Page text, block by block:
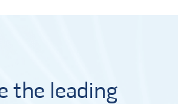
the leading